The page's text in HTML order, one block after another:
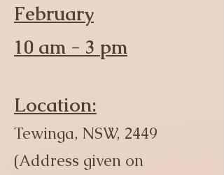
February
10 am - 3 pm
Location:
Tewinga, NSW, 2449
(Address given on